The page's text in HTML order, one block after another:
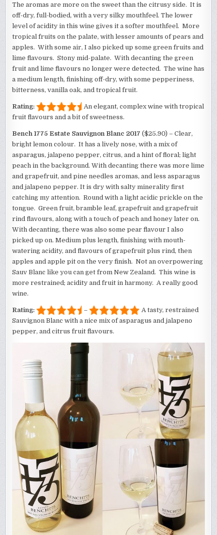
The aromas are more on the sweet than the citrusy side. It is
off-dry, full-bodied, with a very silky mouthfeel. The lower
level of acidity in this wine gives it a softer mouthfeel. More
tropical fruits on the palate, with lesser amounts of pears and
apples. With some air, I also picked up some green fruits and
lime flavours. Stony mid-palate. With decanting the green
fruit and lime flavours no longer were detected. The wine has
a medium length, finishing off-dry, with some pepperiness,
bitterness, vanilla oak, and tropical fruit.
Rating:
An elegant, complex wine with tropical
fruit flavours and a bit of sweetness.
Bench 1775 Estate Sauvignon Blanc 2017 ($25.90) – Clear,
bright lemon colour. It has a lively nose, with a mix of
asparagus, jalapeno pepper, citrus, and a hint of floral; light
peach in the background. With decanting there was more lime
and grapefruit, and pine needles aromas, and less asparagus
and jalapeno pepper. It is dry with salty minerality first
catching my attention. Round with a light acidic prickle on the
tongue. Green fruit, bramble leaf, grapefruit and grapefruit
rind flavours, along with a touch of peach and honey later on.
With decanting, there was also some pear flavour I also
picked up on. Medium plus length, finishing with mouth-
watering acidity, and flavours of grapefruit plus rind, then
apples and apple pit on the very finish. Not an overpowering
Sauv Blanc like you can get from New Zealand. This wine is
more restrained; acidity and fruit in harmony. A really good
wine.
Rating: –
A tasty, restrained
Sauvignon Blanc with a nice mix of asparagus and jalapeno
pepper, and citrus fruit flavours.